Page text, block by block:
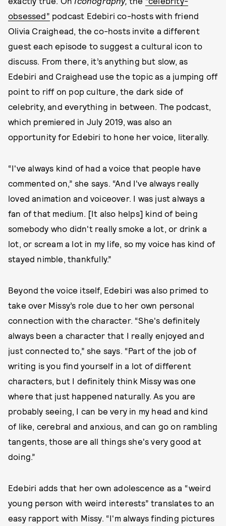
obsessed” podcast Edebiri co-hosts with friend
Olivia Craighead, the co-hosts invite a different
guest each episode to suggest a cultural icon to
discuss. From there, it’s anything but slow, as
Edebiri and Craighead use the topic as a jumping off
point to riff on pop culture, the dark side of
celebrity, and everything in between. The podcast,
which premiered in July 2019, was also an
opportunity for Edebiri to hone her voice, literally.
“I've always kind of had a voice that people have
commented on,” she says. “And I've always really
loved animation and voiceover. I was just always a
fan of that medium. [It also helps] kind of being
somebody who didn't really smoke a lot, or drink a
lot, or scream a lot in my life, so my voice has kind of
stayed nimble, thankfully.”
Beyond the voice itself, Edebiri was also primed to
take over Missy’s role due to her own personal
connection with the character. “She's definitely
always been a character that I really enjoyed and
just connected to,” she says. “Part of the job of
writing is you find yourself in a lot of different
characters, but I definitely think Missy was one
where that just happened naturally. As you are
probably seeing, I can be very in my head and kind
of like, cerebral and anxious, and can go on rambling
tangents, those are all things she's very good at
doing.”
Edebiri adds that her own adolescence as a “weird
young person with weird interests” translates to an
easy rapport with Missy. “I'm always finding pictures